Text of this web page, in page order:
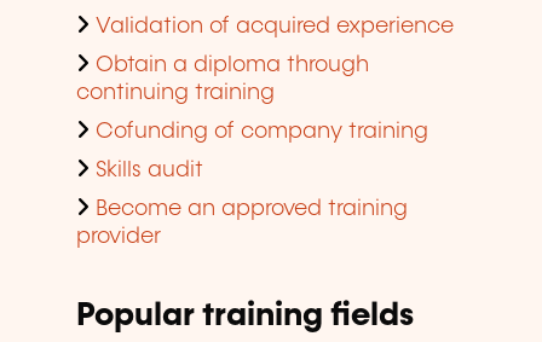
Validation of acquired experience
Obtain a diploma through
continuing training
Cofunding of company training
Skills audit
Become an approved training
provider
Popular training fields